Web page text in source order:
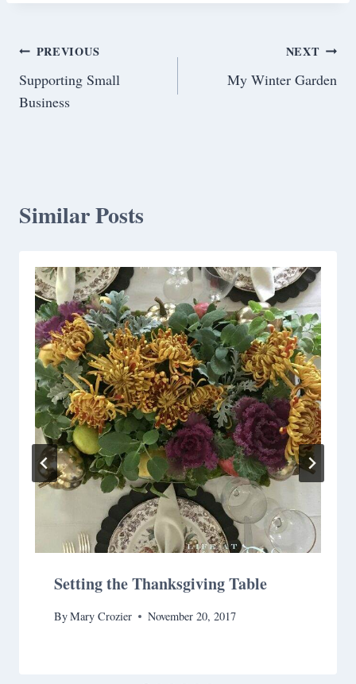
Post
navigation
PREVIOUS
Supporting Small
Business
NEXT
My Winter Garden
Similar Posts
Setting the Thanksgiving Table
ByMary Crozier November 20, 2017